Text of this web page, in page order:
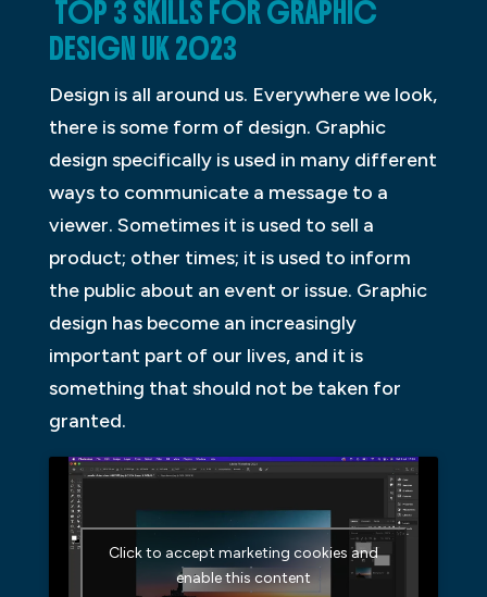
TOP 3 SKILLS FOR GRAPHIC
DESIGN UK 2023
Design is all around us. Everywhere we look,
there is some form of design. Graphic
design specifically is used in many different
ways to communicate a message to a
viewer. Sometimes it is used to sell a
product; other times; it is used to inform
the public about an event or issue. Graphic
design has become an increasingly
important part of our lives, and it is
something that should not be taken for
granted.
Click to accept marketing cookies and
enable this content